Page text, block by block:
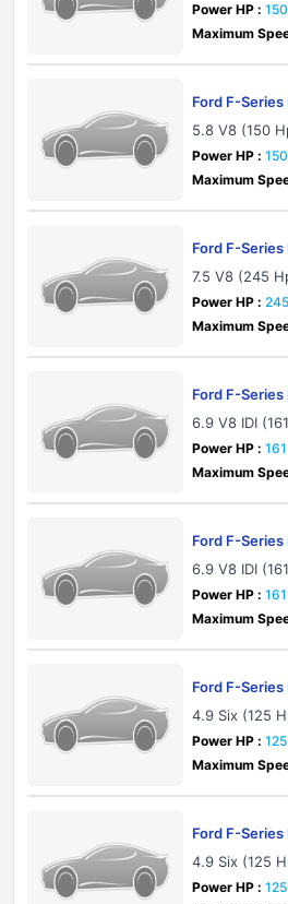
Power HP :
Maximum
Ford F-
1983
5.8 V8 (150
Power HP :
Maximum
Ford F-
1983
7.5 V8 (245
Power HP :
Maximum
Ford F-
1983
6.9 V8 IDI
Power HP :
Maximum
Ford F-
1983
6.9 V8 IDI
Power HP :
Maximum
Ford F-
1982
4.9 Six (125
Power HP :
Maximum
Ford F-
1982
4.9 Six (125
Power HP :